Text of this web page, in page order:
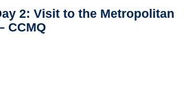
2: Visit to the Metropolitan
CCMQ